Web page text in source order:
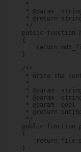
     *
* @param
* @return
     */
public function
    {
return
    }
    /**
* Write the
     *
* @param
* @param
* @param  bool
* @return
     */
public function
    {
return
    }